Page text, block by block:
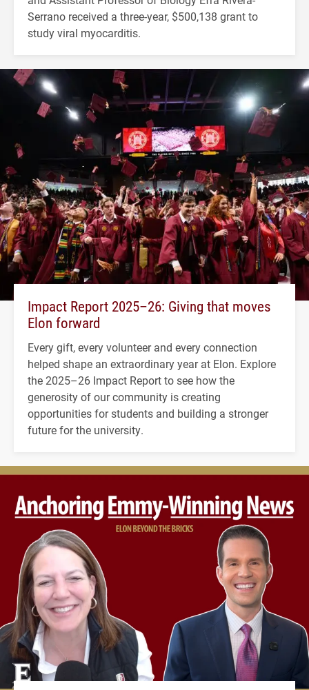
Serrano received a three-year, $500,138 grant to
study viral myocarditis.
Impact Report 2025–26: Giving that moves
Elon forward
Every gift, every volunteer and every connection
helped shape an extraordinary year at Elon. Explore
the 2025–26 Impact Report to see how the
generosity of our community is creating
opportunities for students and building a stronger
future for the university.